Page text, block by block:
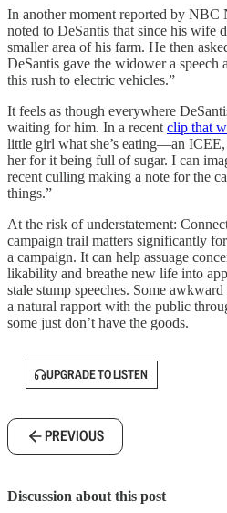
In another moment reported by NBC
noted to DeSantis that since his wife
smaller area of his farm. He then
DeSantis gave the widower a speech
this rush to electric vehicles.”
It feels as though everywhere
waiting for him. In a recent clip that
little girl what she’s eating—an
her for it being full of sugar. I can
recent culling making a note for the
things.”
At the risk of understatement:
campaign trail matters significantly
a campaign. It can help assuage
likability and breathe new life into
stale stump speeches. Some
a natural rapport with the public
some just don’t have the goods.
UPGRADE TO LISTEN
PREVIOUS
Discussion about this post